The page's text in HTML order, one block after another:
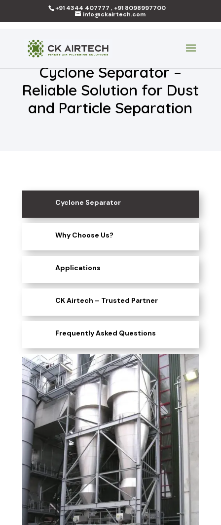
+91 4344 407777 , +91 8098997700
info@ckairtech.com
Cyclone Separator –
Reliable Solution for Dust
and Particle Separation
Cyclone Separator
Why Choose Us?
Applications
CK Airtech – Trusted Partner
Frequently Asked Questions